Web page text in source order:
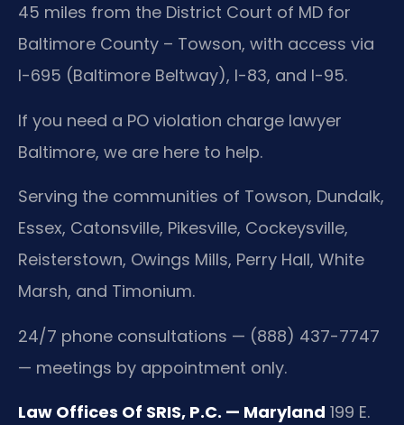
45 miles from the District Court of MD for
Baltimore County – Towson, with access via
I-695 (Baltimore Beltway), I-83, and I-95.
If you need a PO violation charge lawyer
Baltimore, we are here to help.
Serving the communities of Towson, Dundalk,
Essex, Catonsville, Pikesville, Cockeysville,
Reisterstown, Owings Mills, Perry Hall, White
Marsh, and Timonium.
24/7 phone consultations — (888) 437-7747
— meetings by appointment only.
Law Offices Of SRIS, P.C. — Maryland 199 E.